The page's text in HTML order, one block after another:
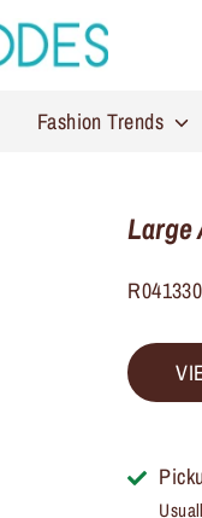
Fashion Trends
Large